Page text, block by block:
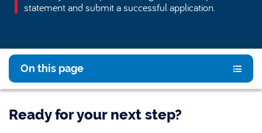
n
statement and submit a successful application.
On this page
Ready for your next step?